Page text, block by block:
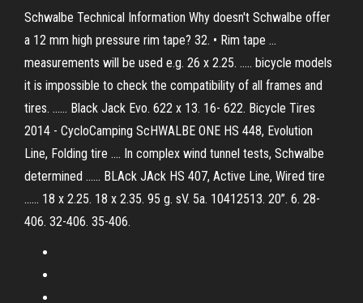
Schwalbe Technical Information Why doesn't Schwalbe offer
a 12 mm high pressure rim tape? 32. • Rim tape ...
measurements will be used e.g. 26 x 2.25. ..... bicycle models
it is impossible to check the compatibility of all frames and
tires. ...... Black Jack Evo. 622 x 13. 16- 622. Bicycle Tires
2014 - CycloCamping ScHWALBE ONE HS 448, Evolution
Line, Folding tire .... In complex wind tunnel tests, Schwalbe
determined ...... BLAck JAck HS 407, Active Line, Wired tire
...... 18 x 2.25. 18 x 2.35. 95 g. sV. 5a. 10412513. 20”. 6. 28-
406. 32-406. 35-406.